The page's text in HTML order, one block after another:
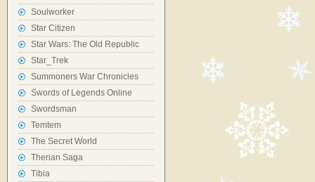
Soulworker
Star Citizen
Star Wars: The Old Republic
Star_Trek
Summoners War Chronicles
Swords of Legends Online
Swordsman
Temtem
The Secret World
Therian Saga
Tibia